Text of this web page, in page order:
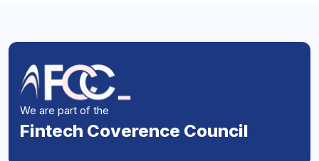
We are part of the
Fintech Coverence Council